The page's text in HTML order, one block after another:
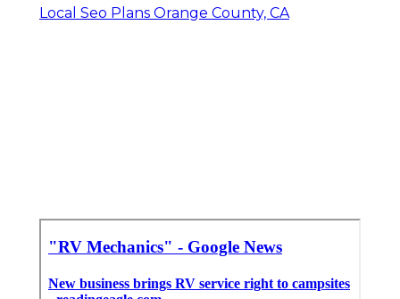
Local Seo Plans Orange County, CA